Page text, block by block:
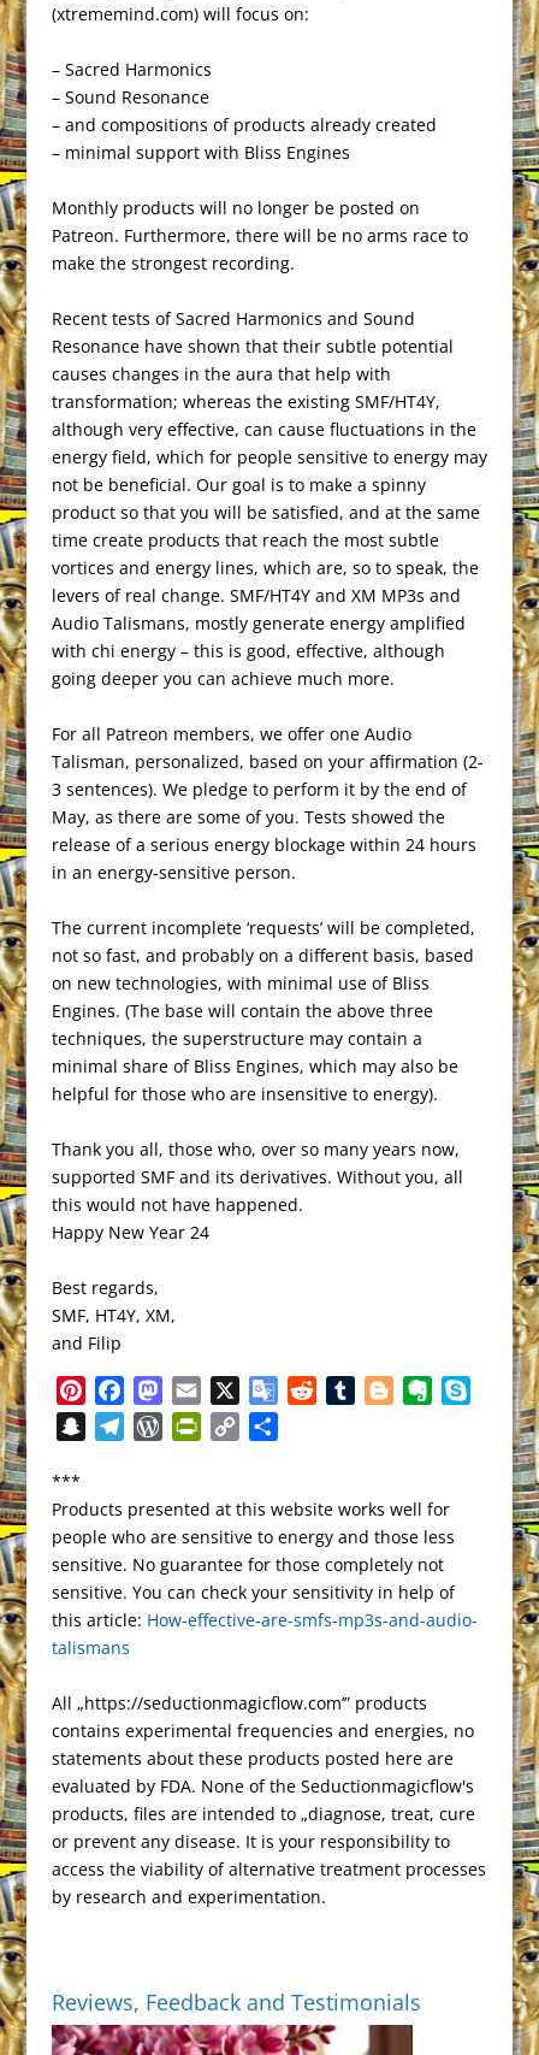
(xtrememind.com) will focus on:
– Sacred Harmonics
– Sound Resonance
– and compositions of products already created
– minimal support with Bliss Engines
Monthly products will no longer be posted on
Patreon. Furthermore, there will be no arms race to
make the strongest recording.
Recent tests of Sacred Harmonics and Sound
Resonance have shown that their subtle potential
causes changes in the aura that help with
transformation; whereas the existing SMF/HT4Y,
although very effective, can cause fluctuations in the
energy field, which for people sensitive to energy may
not be beneficial. Our goal is to make a spinny
product so that you will be satisfied, and at the same
time create products that reach the most subtle
vortices and energy lines, which are, so to speak, the
levers of real change. SMF/HT4Y and XM MP3s and
Audio Talismans, mostly generate energy amplified
with chi energy – this is good, effective, although
going deeper you can achieve much more.
For all Patreon members, we offer one Audio
Talisman, personalized, based on your affirmation (2-
3 sentences). We pledge to perform it by the end of
May, as there are some of you. Tests showed the
release of a serious energy blockage within 24 hours
in an energy-sensitive person.
The current incomplete ‘requests’ will be completed,
not so fast, and probably on a different basis, based
on new technologies, with minimal use of Bliss
Engines. (The base will contain the above three
techniques, the superstructure may contain a
minimal share of Bliss Engines, which may also be
helpful for those who are insensitive to energy).
Thank you all, those who, over so many years now,
supported SMF and its derivatives. Without you, all
this would not have happened.
Happy New Year 24
Best regards,
SMF, HT4Y, XM,
and Filip
i
n
e
r
e
s
t
a
c
b
o
o
k
M
a
s
o
d
o
n
m
a
l
G
o
o
l
e
T
r
a
l
a
t
e
i
t
l
r
g
e
r
n
o
t
e
p
c
h
a
t
e
g
r
a
m
W
d
P
r
e
s
n
t
F
r
i
d
l
y
y
L
i
n
k
r
e
***
Products presented at this website works well for
people who are sensitive to energy and those less
sensitive. No guarantee for those completely not
sensitive. You can check your sensitivity in help of
this article: How-effective-are-smfs-mp3s-and-audio-
talismans
All „https://seductionmagicflow.com’” products
contains experimental frequencies and energies, no
statements about these products posted here are
evaluated by FDA. None of the Seductionmagicflow's
products, files are intended to „diagnose, treat, cure
or prevent any disease. It is your responsibility to
access the viability of alternative treatment processes
by research and experimentation.
Reviews, Feedback and Testimonials